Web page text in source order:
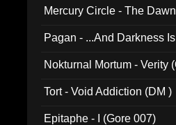
Mercury Circle - The
Pagan - ...And Darkness
Nokturnal Mortum - Verity
Tort - Void Addiction (DM )
Epitaphe - I (Gore 007)